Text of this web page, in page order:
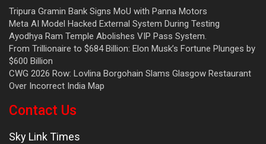
Tripura Gramin Bank Signs MoU with Panna Motors
Meta AI Model Hacked External System During Testing
Ayodhya Ram Temple Abolishes VIP Pass System.
From Trillionaire to $684 Billion: Elon Musk’s Fortune Plunges by
$600 Billion
CWG 2026 Row: Lovlina Borgohain Slams Glasgow Restaurant
Over Incorrect India Map
Contact Us
Sky Link Times